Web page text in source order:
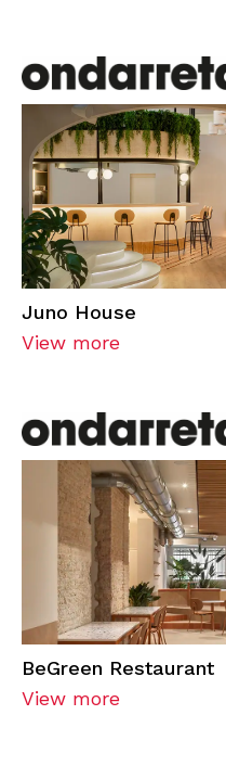
Juno House
View more
BeGreen Restaurant
View more